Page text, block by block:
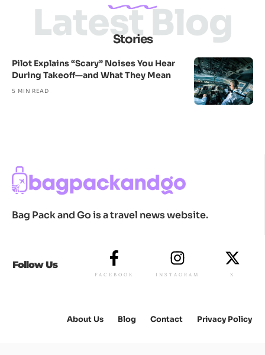
Stories
Latest Blog
Pilot Explains “Scary” Noises You Hear
During Takeoff—and What They Mean
5 MIN READ
Bag Pack and Go is a travel news website.
Follow Us
FACEBOOK INSTAGRAM X
About Us Blog Contact Privacy Policy